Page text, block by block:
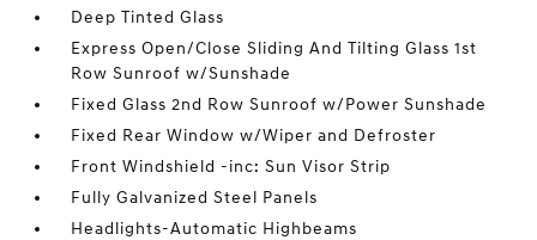
Deep Tinted Glass
Express Open/Close Sliding And Tilting Glass 1st
Row Sunroof w/Sunshade
Fixed Glass 2nd Row Sunroof w/Power Sunshade
Fixed Rear Window w/Wiper and Defroster
Front Windshield -inc: Sun Visor Strip
Fully Galvanized Steel Panels
Headlights-Automatic Highbeams